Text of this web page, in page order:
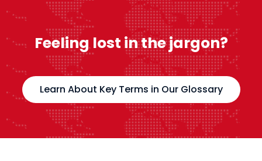
Feeling lost in the jargon?
Learn About Key Terms in Our Glossary